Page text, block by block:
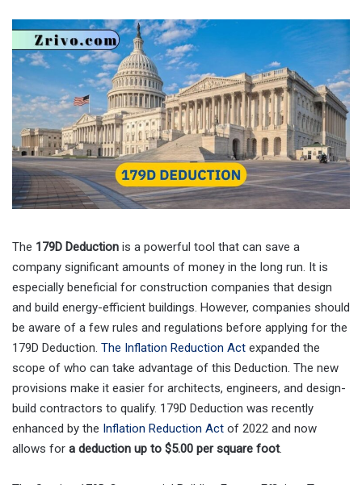
The 179D Deduction is a powerful tool that can save a
company significant amounts of money in the long run. It is
especially beneficial for construction companies that design
and build energy-efficient buildings. However, companies should
be aware of a few rules and regulations before applying for the
179D Deduction. The Inflation Reduction Act expanded the
scope of who can take advantage of this Deduction. The new
provisions make it easier for architects, engineers, and design-
build contractors to qualify. 179D Deduction was recently
enhanced by the Inflation Reduction Act of 2022 and now
allows for a deduction up to $5.00 per square foot.